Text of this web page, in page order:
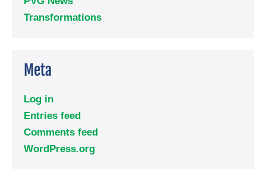
Transformations
Meta
Log in
Entries feed
Comments feed
WordPress.org